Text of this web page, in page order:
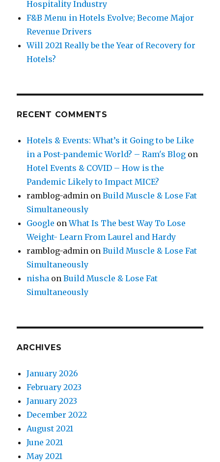
Hospitality Industry
F&B Menu in Hotels Evolve; Become Major
Revenue Drivers
Will 2021 Really be the Year of Recovery for
Hotels?
RECENT COMMENTS
Hotels & Events: What’s it Going to be Like
in a Post-pandemic World? – Ram's Blog on
Hotel Events & COVID – How is the
Pandemic Likely to Impact MICE?
ramblog-admin onBuild Muscle & Lose Fat
Simultaneously
Google onWhat Is The best Way To Lose
Weight- Learn From Laurel and Hardy
ramblog-admin onBuild Muscle & Lose Fat
Simultaneously
nisha onBuild Muscle & Lose Fat
Simultaneously
ARCHIVES
January 2026
February 2023
January 2023
December 2022
August 2021
June 2021
May 2021